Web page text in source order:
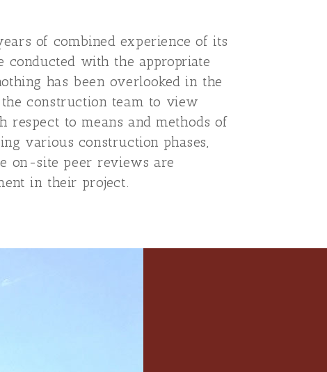
of combined experience of its
conducted with the appropriate
has been overlooked in the
construction team to view
to means and methods of
various construction phases,
on-site peer reviews are
in their project.